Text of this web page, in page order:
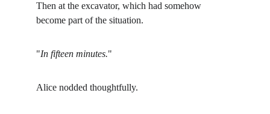
Then at the excavator, which had somehow
become part of the situation.
"In fifteen minutes."
Alice nodded thoughtfully.